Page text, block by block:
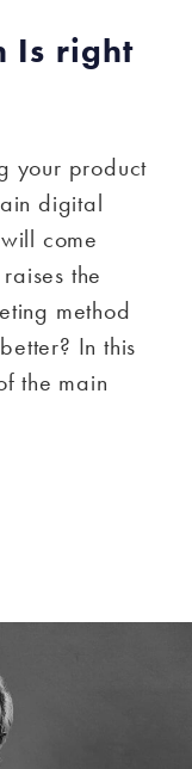
Is right
your product
digital
come
the
method
In this
the main